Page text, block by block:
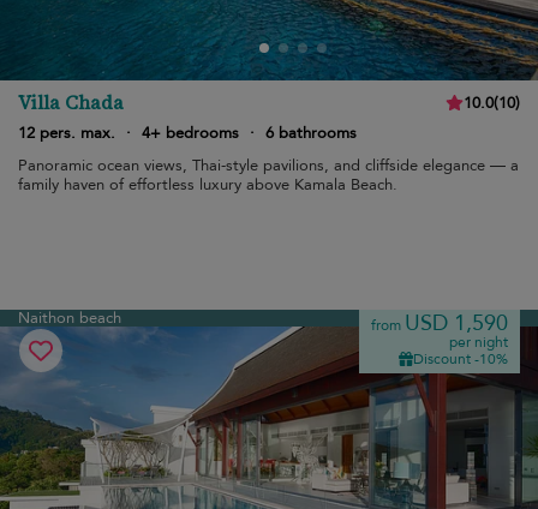
Villa Chada 10.0(10)
12 pers. max.
· 4+ bedrooms · 6 bathrooms
Panoramic ocean views, Thai-style pavilions, and cliffside elegance — a
family haven of effortless luxury above Kamala Beach.
Naithon beach from USD 1,590
per night
Discount -10%